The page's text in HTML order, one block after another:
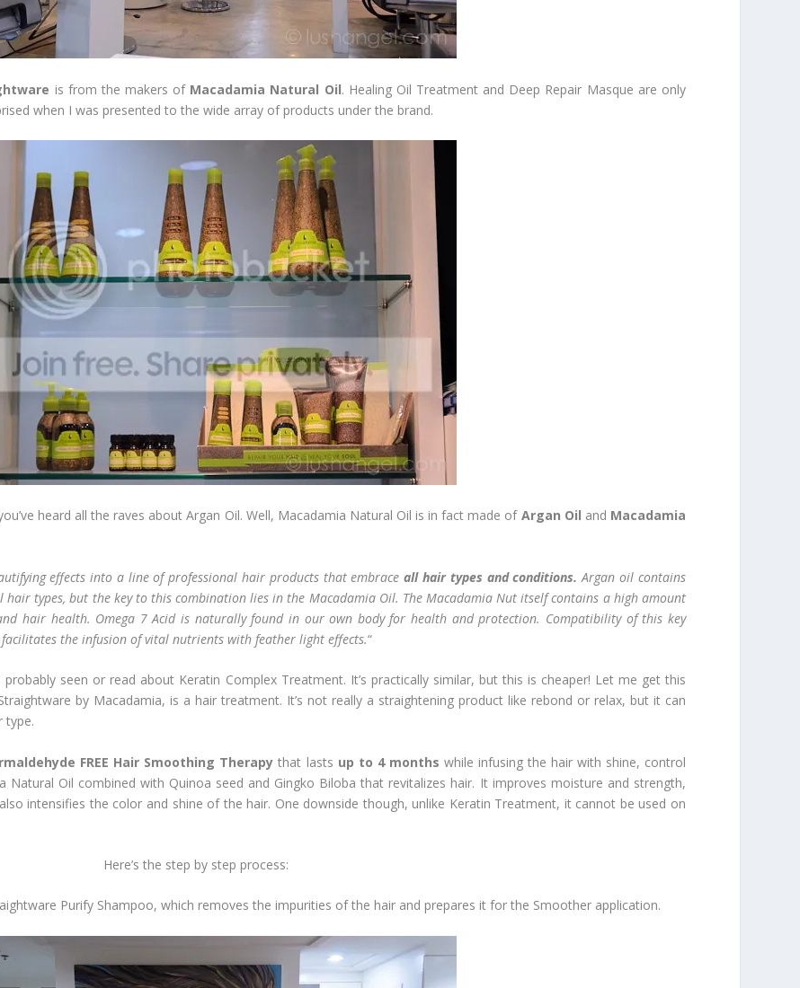
is from the makers of Macadamia Natural Oil. Healing Oil Treatment and Deep Repair Masque are only
when I was presented to the wide array of products under the brand.
heard all the raves about Argan Oil. Well, Macadamia Natural Oil is in fact made of Argan Oil and Macadamia
effects into a line of professional hair products that embraceall hair types and conditions. Argan oil contains
types, but the key to this combination lies in the Macadamia Oil. The Macadamia Nut itself contains a high amount
hair health. Omega 7 Acid is naturally found in our own body for health and protection. Compatibility of this key
the infusion of vital nutrients with feather light effects.“
probably seen or read about Keratin Complex Treatment. It’s practically similar, but this is cheaper! Let me get this
by Macadamia, is a hair treatment. It’s not really a straightening product like rebond or relax, but it can
type.
FREE Hair Smoothing Therapy that lasts up to 4 months while infusing the hair with shine, control
Natural Oil combined with Quinoa seed and Gingko Biloba that revitalizes hair. It improves moisture and strength,
intensifies the color and shine of the hair. One downside though, unlike Keratin Treatment, it cannot be used on
Here’s the step by step process:
Purify Shampoo, which removes the impurities of the hair and prepares it for the Smoother application.